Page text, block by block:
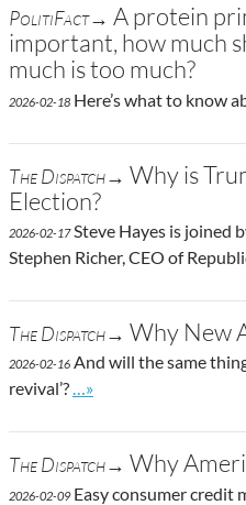
PolitiFact→ A protein
important, how much
much is too much?
2026-02-18 Here’s what to know
The Dispatch→ Why is
Election?
2026-02-17Steve Hayes is joined
Stephen Richer, CEO of
The Dispatch→ Why New
2026-02-16 And will the same
revival’?
Go to site post
…»
The Dispatch→ Why
2026-02-09Easy consumer credit